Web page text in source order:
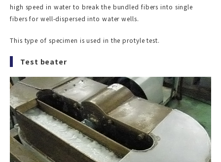
high speed in water to break the bundled fibers into single
fibers for well-dispersed into water wells.
This type of specimen is used in the protyle test.
Test beater